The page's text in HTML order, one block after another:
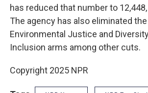
has reduced that number to
The agency has also eliminated the
Environmental Justice and
Inclusion arms among other cuts.
Copyright 2025 NPR